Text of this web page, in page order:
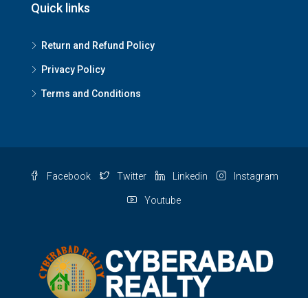
Quick links
Return and Refund Policy
Privacy Policy
Terms and Conditions
Facebook Twitter Linkedin Instagram
Youtube